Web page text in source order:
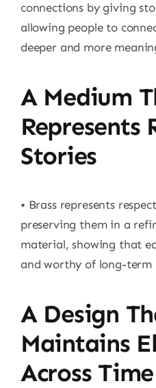
connections by giving
allowing people to
deeper and more
A Medium
Represents
Stories
• Brass represents
preserving them in a
material, showing that
and worthy of long-term
A Design
Maintains
Across Time